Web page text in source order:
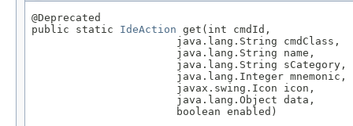
@Deprecated
public static IdeAction get(int cmdId,
                       java.lang.String cmdClass,
                       java.lang.String name,
                       java.lang.String sCategory,
                       java.lang.Integer mnemonic,
                       javax.swing.Icon icon,
                       java.lang.Object data,
                       boolean enabled)